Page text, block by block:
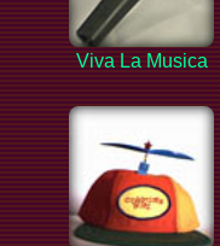
Viva La Musica